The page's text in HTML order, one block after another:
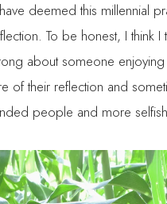
deemed this millennial
To be honest, I think
about someone
of their reflection and
people and more